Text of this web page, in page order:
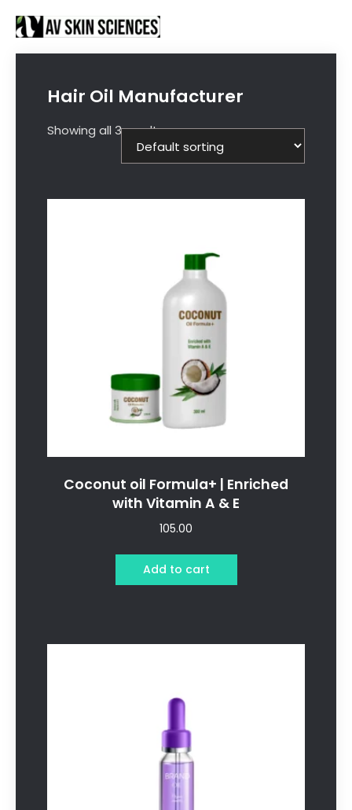
Hair Oil Manufacturer
Showing all 3 results
Coconut oil Formula+ | Enriched
with Vitamin A & E
105.00
Add to cart
Proud to be Manufacturing Partners for
Sanctus Online andEcovani Organics